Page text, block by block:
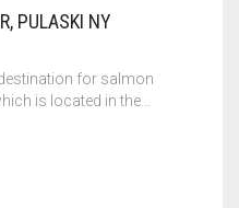
PULASKI NY
for salmon
is located in the…